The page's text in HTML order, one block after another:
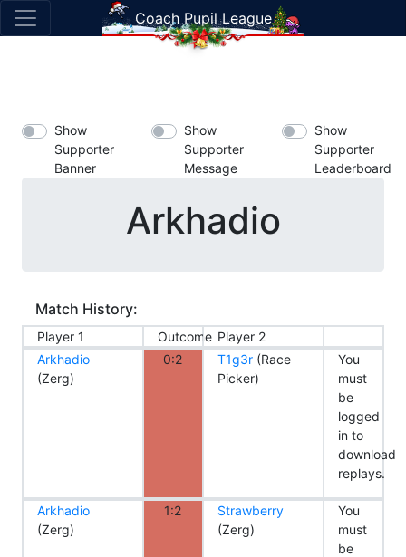
Coach Pupil League
Show
Supporter
Banner
Show
Supporter
Message
Show
Supporter
Leaderboard
Arkhadio
Match History:
Player 1 Outcome Player 2
Arkhadio
(Zerg)
0:2 T1g3r(Race
Picker)
You
must
be
logged
in to
download
replays.
Arkhadio
(Zerg)
1:2
Strawberry
(Zerg)
You
must
be